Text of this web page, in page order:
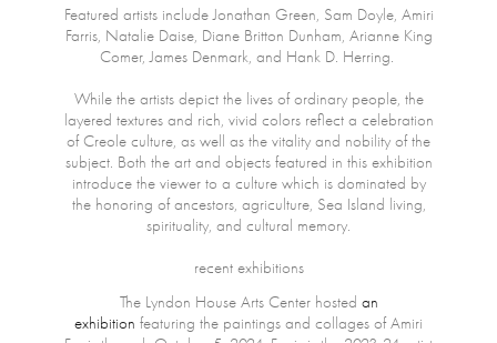
Featured artists include Jonathan Green, Sam Doyle, Amiri
Farris, Natalie Daise, Diane Britton Dunham, Arianne King
Comer, James Denmark, and Hank D. Herring.
While the artists depict the lives of ordinary people, the
layered textures and rich, vivid colors reflect a celebration
of Creole culture, as well as the vitality and nobility of the
subject. Both the art and objects featured in this exhibition
introduce the viewer to a culture which is dominated by
the honoring of ancestors, agriculture, Sea Island living,
spirituality, and cultural memory.
recent exhibitions
The Lyndon House Arts Center hosted an
exhibition featuring the paintings and collages of Amiri